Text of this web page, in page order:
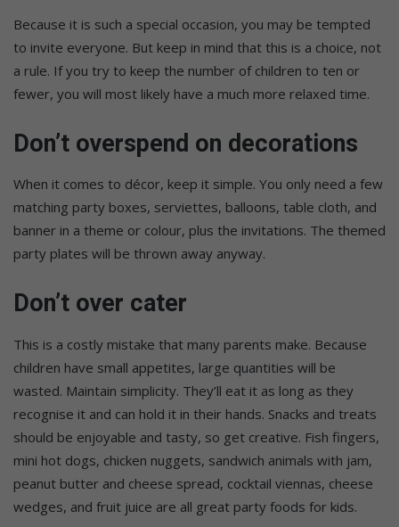
Because it is such a special occasion, you may be tempted
to invite everyone. But keep in mind that this is a choice, not
a rule. If you try to keep the number of children to ten or
fewer, you will most likely have a much more relaxed time.
Don’t overspend on decorations
When it comes to décor, keep it simple. You only need a few
matching party boxes, serviettes, balloons, table cloth, and
banner in a theme or colour, plus the invitations. The themed
party plates will be thrown away anyway.
Don’t over cater
This is a costly mistake that many parents make. Because
children have small appetites, large quantities will be
wasted. Maintain simplicity. They’ll eat it as long as they
recognise it and can hold it in their hands. Snacks and treats
should be enjoyable and tasty, so get creative. Fish fingers,
mini hot dogs, chicken nuggets, sandwich animals with jam,
peanut butter and cheese spread, cocktail viennas, cheese
wedges, and fruit juice are all great party foods for kids.